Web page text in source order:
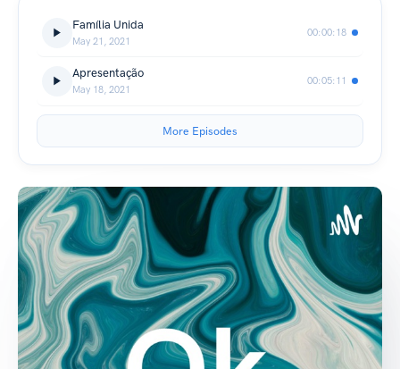
Família Unida
May 21, 2021
00:00:18
Apresentação
May 18, 2021
00:05:11
More Episodes